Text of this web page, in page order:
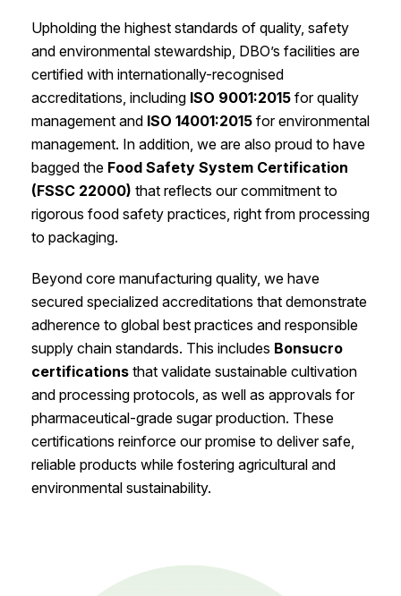
Upholding the highest standards of quality, safety
and environmental stewardship, DBO’s facilities are
certified with internationally-recognised
accreditations, including ISO 9001:2015 for quality
management and ISO 14001:2015 for environmental
management. In addition, we are also proud to have
bagged the Food Safety System Certification
(FSSC 22000) that reflects our commitment to
rigorous food safety practices, right from processing
to packaging.
Beyond core manufacturing quality, we have
secured specialized accreditations that demonstrate
adherence to global best practices and responsible
supply chain standards. This includes Bonsucro
certifications that validate sustainable cultivation
and processing protocols, as well as approvals for
pharmaceutical-grade sugar production. These
certifications reinforce our promise to deliver safe,
reliable products while fostering agricultural and
environmental sustainability.